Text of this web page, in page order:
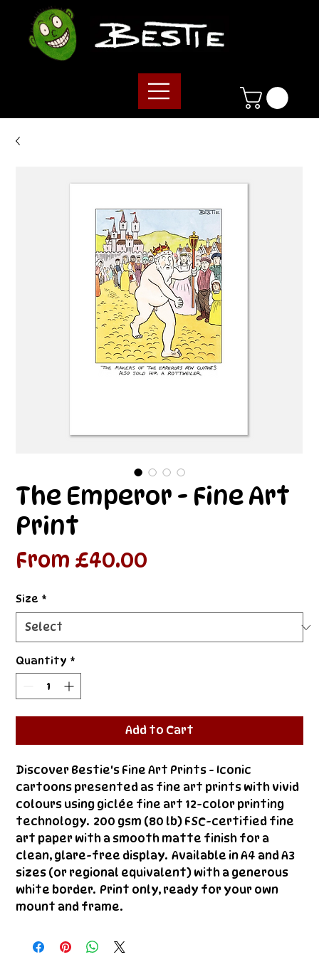
The Emperor - Fine Art
Print
From £40.00
Size *
Quantity *
Add to Cart
Discover Bestie's Fine Art Prints - Iconic
cartoons presented as fine art prints with vivid
colours using giclée fine art 12-color printing
technology.  200 gsm (80 lb) FSC-certified fine
art paper with a smooth matte finish for a
clean, glare-free display.  Available in A4 and A3
sizes (or regional equivalent) with a generous
white border.  Print only, ready for your own
mount and frame.